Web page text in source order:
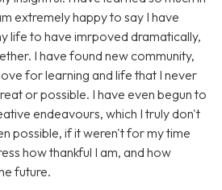
extremely happy to say I have
life to have imrpoved dramatically,
I have found new community,
for learning and life that I never
or possible. I have even begun to
endeavours, which I truly don't
possible, if it weren't for my time
how thankful I am, and how
future.